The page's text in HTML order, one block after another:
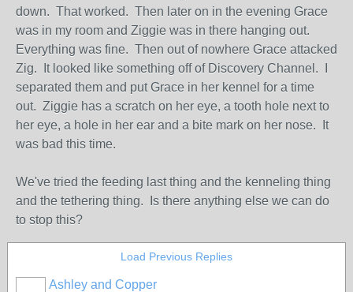
down. That worked. Then later on in the evening Grace
was in my room and Ziggie was in there hanging out.
Everything was fine. Then out of nowhere Grace attacked
Zig. It looked like something off of Discovery Channel. I
separated them and put Grace in her kennel for a time
out. Ziggie has a scratch on her eye, a tooth hole next to
her eye, a hole in her ear and a bite mark on her nose. It
was bad this time.
We've tried the feeding last thing and the kenneling thing
and the tethering thing. Is there anything else we can do
to stop this?
Load Previous Replies
Ashley and Copper